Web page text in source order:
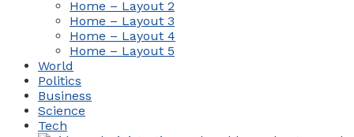
Home – Layout 2
Home – Layout 3
Home – Layout 4
Home – Layout 5
World
Politics
Business
Science
Tech